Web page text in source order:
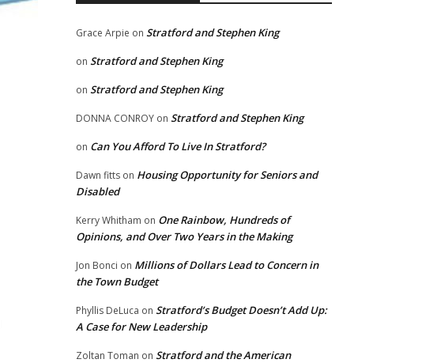
Grace Arpie on Stratford and Stephen King
on Stratford and Stephen King
on Stratford and Stephen King
DONNA CONROY on Stratford and Stephen King
on Can You Afford To Live In Stratford?
Dawn fitts on Housing Opportunity for Seniors and
Disabled
Kerry Whitham on One Rainbow, Hundreds of
Opinions, and Over Two Years in the Making
Jon Bonci on Millions of Dollars Lead to Concern in
the Town Budget
Phyllis DeLuca on Stratford’s Budget Doesn’t Add Up:
A Case for New Leadership
Zoltan Toman on Stratford and the American